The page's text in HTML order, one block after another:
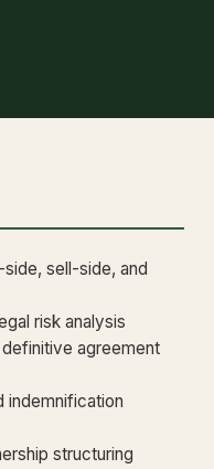
sell-side, and
risk analysis
agreement
indemnification
structuring